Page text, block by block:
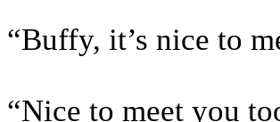
“Buffy, it’s nice to
“Nice to meet you